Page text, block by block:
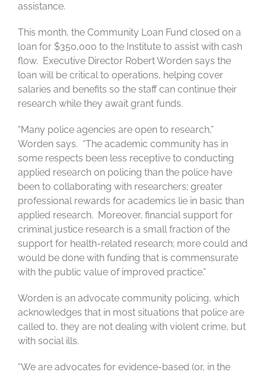
assistance.
This month, the Community Loan Fund closed on a
loan for $350,000 to the Institute to assist with cash
flow. Executive Director Robert Worden says the
loan will be critical to operations, helping cover
salaries and benefits so the staff can continue their
research while they await grant funds.
“Many police agencies are open to research,”
Worden says. “The academic community has in
some respects been less receptive to conducting
applied research on policing than the police have
been to collaborating with researchers; greater
professional rewards for academics lie in basic than
applied research. Moreover, financial support for
criminal justice research is a small fraction of the
support for health-related research; more could and
would be done with funding that is commensurate
with the public value of improved practice.”
Worden is an advocate community policing, which
acknowledges that in most situations that police are
called to, they are not dealing with violent crime, but
with social ills.
“We are advocates for evidence-based (or, in the